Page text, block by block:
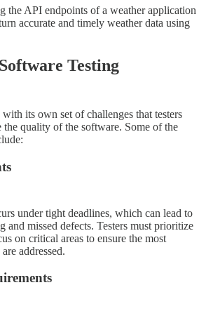
the API endpoints of a weather application
accurate and timely weather data using
Testing
its own set of challenges that testers
the quality of the software. Some of the
under tight deadlines, which can lead to
and missed defects. Testers must prioritize
on critical areas to ensure the most
addressed.